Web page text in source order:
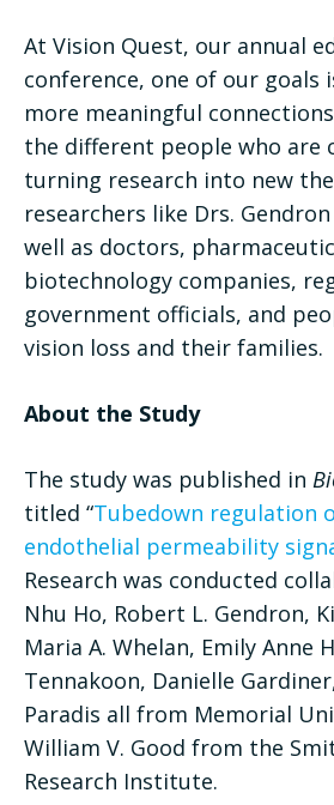
At Vision Quest, our annual
conference, one of our goals
more meaningful
the different people who are
turning research into new
researchers like Drs.
well as doctors,
biotechnology companies,
government officials, and
vision loss and their families.
About the Study
The study was published in
titled “Tubedown regulation
endothelial permeability
Research was conducted
Nhu Ho, Robert L. Gendron,
Maria A. Whelan, Emily Anne
Tennakoon, Danielle
Paradis all from Memorial
William V. Good from the
Research Institute.